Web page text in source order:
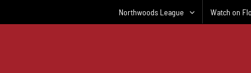
Northwoods League Watch on